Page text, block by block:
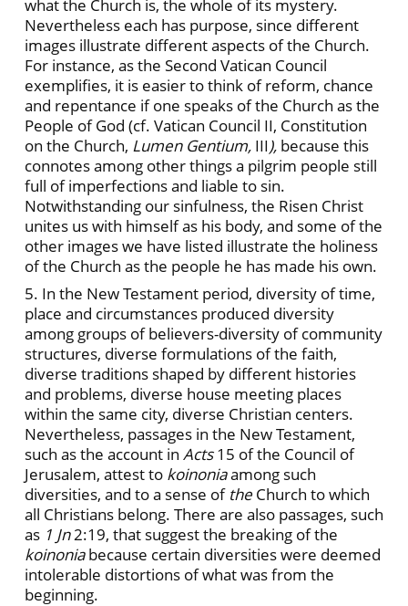
what the Church is, the whole of its mystery.
Nevertheless each has purpose, since different
images illustrate different aspects of the Church.
For instance, as the Second Vatican Council
exemplifies, it is easier to think of reform, chance
and repentance if one speaks of the Church as the
People of God (cf. Vatican Council II, Constitution
on the Church, Lumen Gentium, III), because this
connotes among other things a pilgrim people still
full of imperfections and liable to sin.
Notwithstanding our sinfulness, the Risen Christ
unites us with himself as his body, and some of the
other images we have listed illustrate the holiness
of the Church as the people he has made his own.
5. In the New Testament period, diversity of time,
place and circumstances produced diversity
among groups of believers-diversity of community
structures, diverse formulations of the faith,
diverse traditions shaped by different histories
and problems, diverse house meeting places
within the same city, diverse Christian centers.
Nevertheless, passages in the New Testament,
such as the account in Acts15 of the Council of
Jerusalem, attest to koinoniaamong such
diversities, and to a sense of theChurch to which
all Christians belong. There are also passages, such
as 1 Jn2:19, that suggest the breaking of the
koinoniabecause certain diversities were deemed
intolerable distortions of what was from the
beginning.